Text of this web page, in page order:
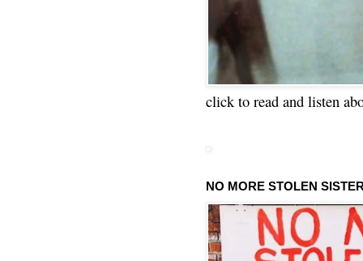
click to read and listen
NO MORE STOLEN